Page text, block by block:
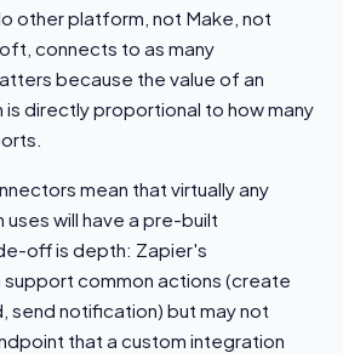
other platform, not Make, not
connects to as many
because the value of an
directly proportional to how many
mean that virtually any
uses will have a pre-built
off is depth: Zapier's
common actions (create
send notification) but may not
that a custom integration